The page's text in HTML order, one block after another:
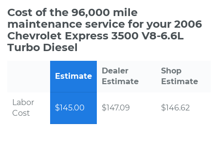
Cost of the 96,000 mile
maintenance service for your 2006
Chevrolet Express 3500 V8-6.6L
Turbo Diesel
Estimate
Dealer
Estimate
Shop
Estimate
Labor
Cost
$145.00 $147.09 $146.62